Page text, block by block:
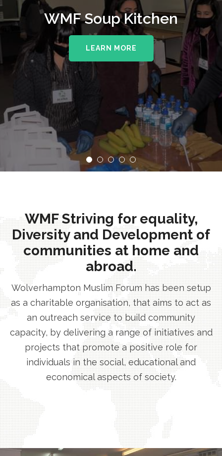
WMF Soup Kitchen
LEARN MORE
WMF Striving for equality,
Diversity and Development of
communities at home and
abroad.
Wolverhampton Muslim Forum has been setup
as a charitable organisation, that aims to act as
an outreach service to build community
capacity, by delivering a range of initiatives and
projects that promote a positive role for
individuals in the social, educational and
economical aspects of society.